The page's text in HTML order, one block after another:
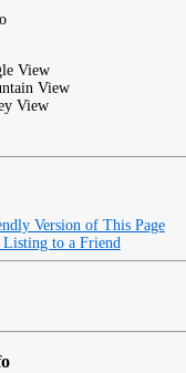
View
View
View
Version of This Page
to a Friend